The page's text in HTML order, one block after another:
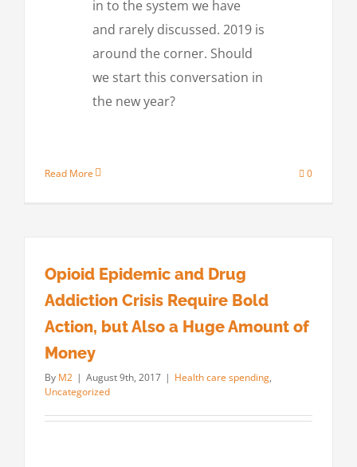
in to the system we have
and rarely discussed. 2019 is
around the corner. Should
we start this conversation in
the new year?
Read More 0
Opioid Epidemic and Drug
Addiction Crisis Require Bold
Action, but Also a Huge Amount of
Money
By M2 | August 9th, 2017 | Health care spending,
Uncategorized